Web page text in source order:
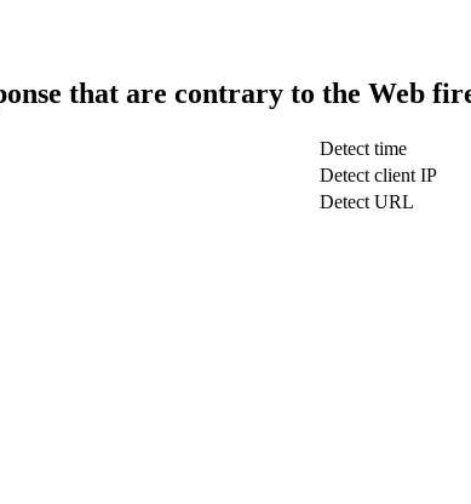
that are contrary to the Web
Detect time
Detect client IP
Detect URL